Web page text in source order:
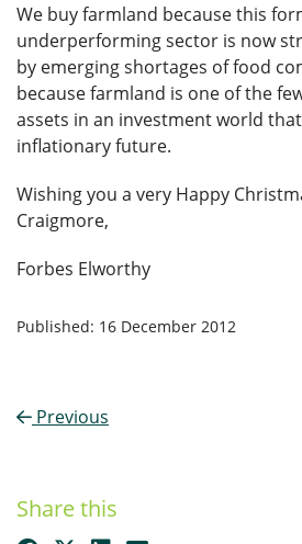
We buy farmland because this
underperforming sector is now
by emerging shortages of food
because farmland is one of the
assets in an investment world
inflationary future.
Wishing you a very Happy
Craigmore,
Forbes Elworthy
Published: 16 December 2012
Previous
Share this